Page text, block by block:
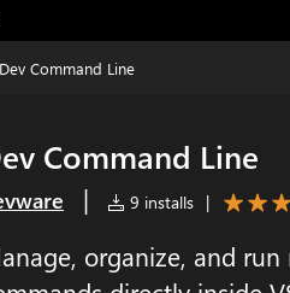
Dev Command Line
Command Line
| 9 installs |
organize, and